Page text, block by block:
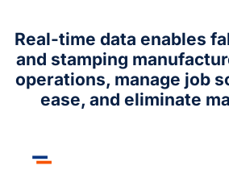
Real-time data enables
and stamping
operations, manage job
ease, and eliminate